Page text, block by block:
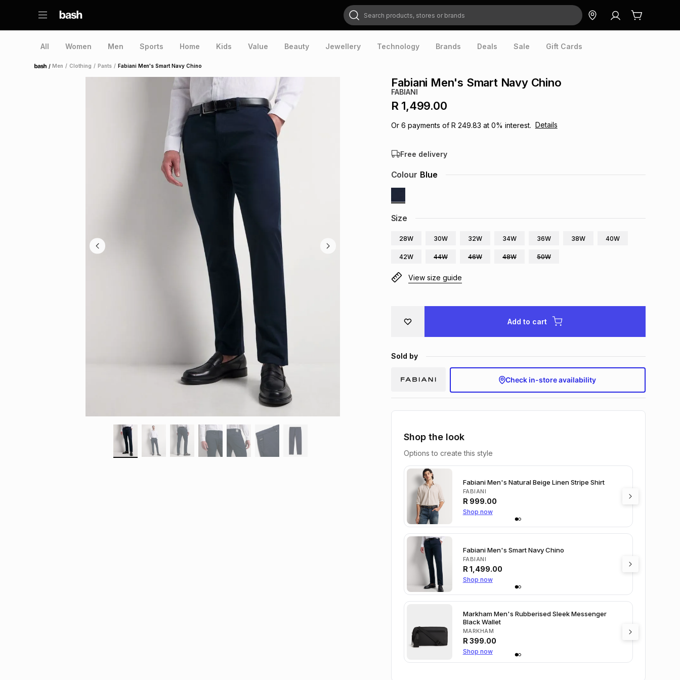
Search products, stores or brands
All Women Men Sports Home Kids Value Beauty Jewellery Technology Brands Deals Sale Gift Cards
Home /Men / Clothing / Pants / Fabiani Men's Smart Navy Chino
Fabiani Men's Smart Navy Chino
FABIANI
R 1,499.00
Or 6 payments of R 249.83 at 0% interest. Details
Free delivery
Size
28W 30W 32W 34W 36W 38W 40W
42W 44W 46W 48W 50W
Colour Blue
View size guide
Add to cart
Sold by
Check in-store availability
Shop the look
Options to create this style
Fabiani Men's Natural Beige Linen Stripe Shirt
FABIANI
R 999.00
Shop now
Fabiani Men's Smart Navy Chino
FABIANI
R 1,499.00
Shop now
Markham Men's Rubberised Sleek Messenger
Black Wallet
MARKHAM
R 399.00
Shop now